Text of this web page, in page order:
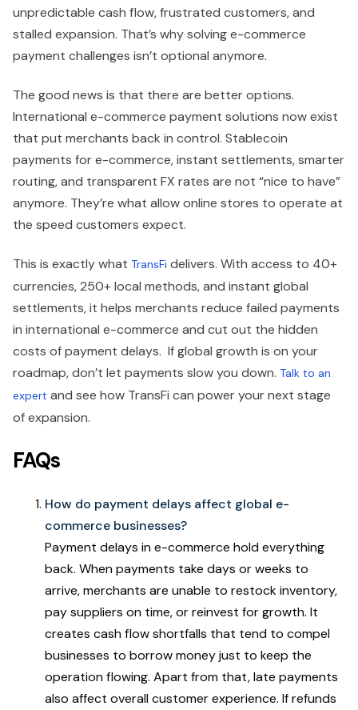
unpredictable cash flow, frustrated customers, and
stalled expansion. That’s why solving e-commerce
payment challenges isn’t optional anymore.
The good news is that there are better options.
International e-commerce payment solutions now exist
that put merchants back in control. Stablecoin
payments for e-commerce, instant settlements, smarter
routing, and transparent FX rates are not “nice to have”
anymore. They’re what allow online stores to operate at
the speed customers expect.
This is exactly what TransFi delivers. With access to 40+
currencies, 250+ local methods, and instant global
settlements, it helps merchants reduce failed payments
in international e-commerce and cut out the hidden
costs of payment delays. If global growth is on your
roadmap, don’t let payments slow you down. Talk to an
expert and see how TransFi can power your next stage
of expansion.
FAQs
How do payment delays affect global e-
commerce businesses?
Payment delays in e-commerce hold everything
back. When payments take days or weeks to
arrive, merchants are unable to restock inventory,
pay suppliers on time, or reinvest for growth. It
creates cash flow shortfalls that tend to compel
businesses to borrow money just to keep the
operation flowing. Apart from that, late payments
also affect overall customer experience. If refunds